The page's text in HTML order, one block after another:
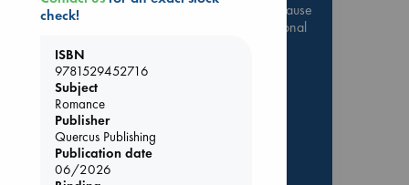
Be inspired by books chosen because
they are popular, current or personal
ABC Favorites
ABC Bestsellers - July
Booker Prize 2026 Longlist
AWCA Page Turners
check!
ISBN
9781529452716
Subject
Romance
Publisher
Quercus Publishing
Publication date
06/2026